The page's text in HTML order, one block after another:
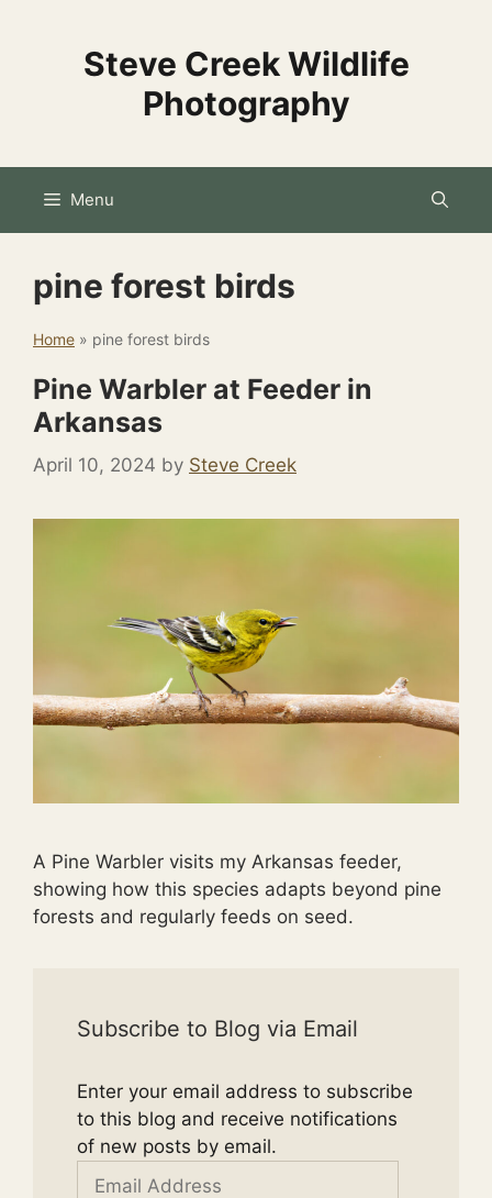
Steve Creek Wildlife
Photography
Menu
pine forest birds
Home » pine forest birds
Pine Warbler at Feeder in
Arkansas
April 10, 2024 by Steve Creek
A Pine Warbler visits my Arkansas feeder,
showing how this species adapts beyond pine
forests and regularly feeds on seed.
Subscribe to Blog via Email
Enter your email address to subscribe
to this blog and receive notifications
of new posts by email.